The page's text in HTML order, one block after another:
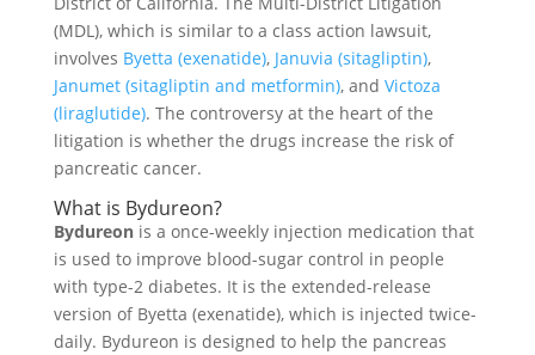
(MDL), which is similar to a class action lawsuit,
involves Byetta (exenatide), Januvia (sitagliptin),
Janumet (sitagliptin and metformin), and Victoza
(liraglutide). The controversy at the heart of the
litigation is whether the drugs increase the risk of
pancreatic cancer.
What is Bydureon?
Bydureonis a once-weekly injection medication that
is used to improve blood-sugar control in people
with type-2 diabetes. It is the extended-release
version of Byetta (exenatide), which is injected twice-
daily. Bydureon is designed to help the pancreas